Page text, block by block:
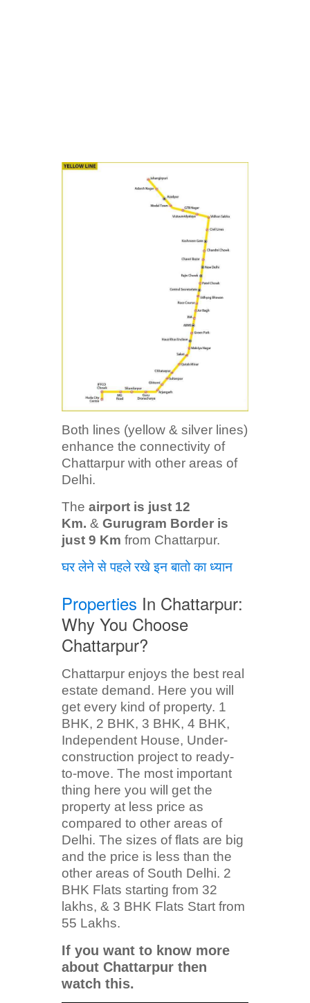
Both lines (yellow & silver lines)
enhance the connectivity of
Chattarpur with other areas of
Delhi.
The airport is just 12
Km. & Gurugram Border is
just 9 Km from Chattarpur.
घर लेने से पहले रखे इन बातो का ध्यान
Properties In Chattarpur:
Why You Choose
Chattarpur?
Chattarpur enjoys the best real
estate demand. Here you will
get every kind of property. 1
BHK, 2 BHK, 3 BHK, 4 BHK,
Independent House, Under-
construction project to ready-
to-move. The most important
thing here you will get the
property at less price as
compared to other areas of
Delhi. The sizes of flats are big
and the price is less than the
other areas of South Delhi. 2
BHK Flats starting from 32
lakhs, & 3 BHK Flats Start from
55 Lakhs.
If you want to know more
about Chattarpur then
watch this.